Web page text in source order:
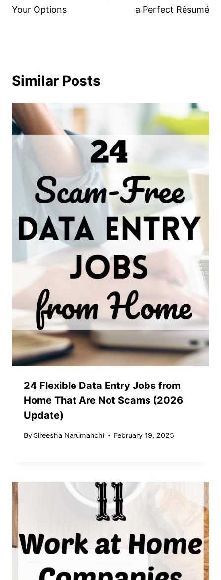
Your Options
a Perfect Résumé
Similar Posts
24 Flexible Data Entry Jobs from
Home That Are Not Scams (2026
Update)
By Sireesha Narumanchi February 19, 2025